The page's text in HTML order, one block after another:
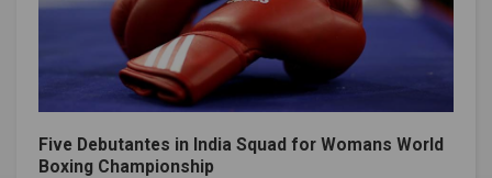
Five Debutantes in India Squad for Womans World
Boxing Championship